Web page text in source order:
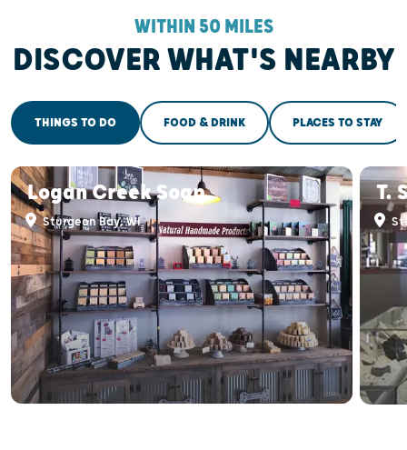
WITHIN 50 MILES
DISCOVER WHAT'S NEARBY
THINGS TO DO FOOD & DRINK PLACES TO STAY
Logan Creek Soap
Sturgeon Bay, WI
T.